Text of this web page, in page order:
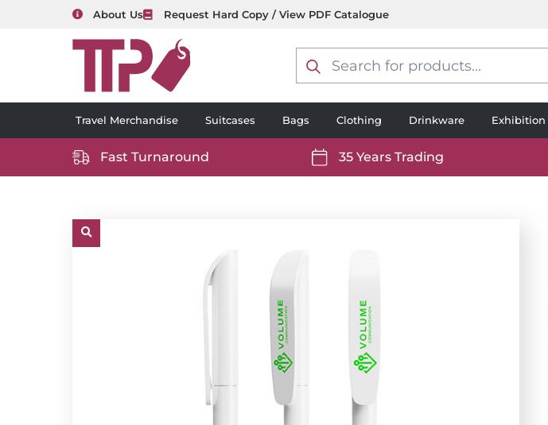
About Us Request Hard Copy / View PDF Catalogue
search
Travel Merchandise Suitcases Bags Clothing Drinkware Exhibition
https://www.ttp2000.com/wp-
white.svg
Fast Turnaround
https://www.ttp2000.com/wp-
35 Years Trading